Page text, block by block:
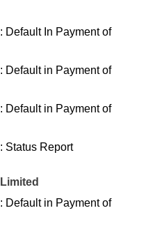
Default In Payment of
Default in Payment of
Default in Payment of
Status Report
Default in Payment of